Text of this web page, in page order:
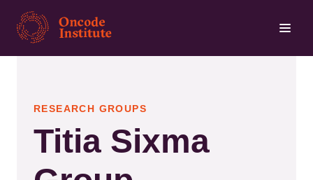
Skip
main
RESEARCH GROUPS
Titia Sixma